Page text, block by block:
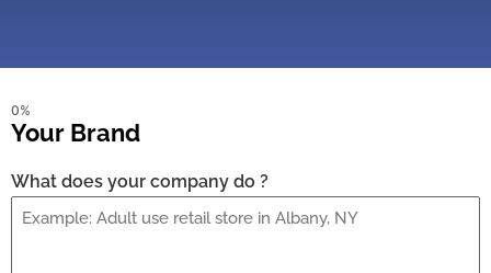
0%
Your Brand
What does your company do ?